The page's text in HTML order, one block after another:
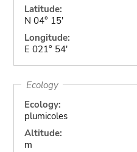
Latitude:
N 04° 15'
Longitude:
E 021° 54'
Ecology
Ecology:
plumicoles
Altitude:
m